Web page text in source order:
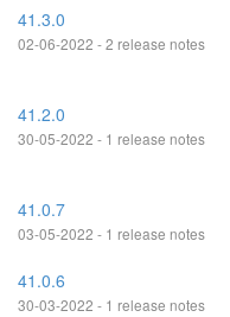
41.3.0
02-06-2022 - 2 release notes
41.2.0
30-05-2022 - 1 release notes
41.0.7
03-05-2022 - 1 release notes
41.0.6
30-03-2022 - 1 release notes